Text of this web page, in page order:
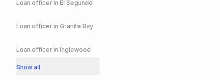
Loan officer in El Segundo
Loan officer in Granite Bay
Loan officer in Inglewood
Show all